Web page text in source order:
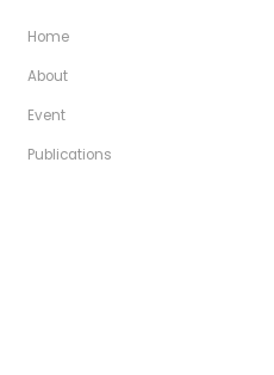
Home
About
Event
Publications